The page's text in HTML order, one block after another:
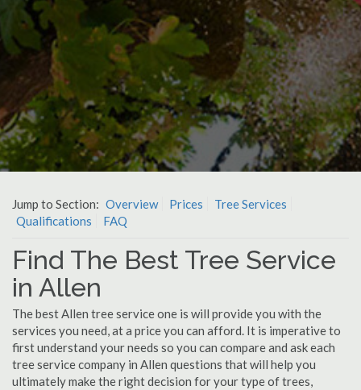
Jump to Section: Overview Prices
Tree Services
Qualifications
FAQ
Find The Best Tree Service
in Allen
The best Allen tree service one is will provide you with the
services you need, at a price you can afford. It is imperative to
first understand your needs so you can compare and ask each
tree service company in Allen questions that will help you
ultimately make the right decision for your type of trees,